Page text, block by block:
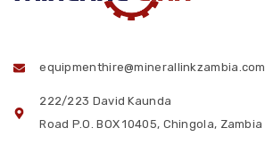
equipmenthire@minerallinkzambia.com
222/223 David Kaunda
Road P.O. BOX 10405, Chingola, Zambia